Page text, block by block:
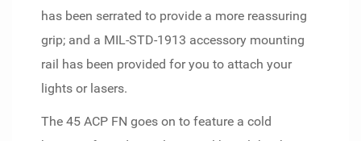
has been serrated to provide a more reassuring
grip; and a MIL-STD-1913 accessory mounting
rail has been provided for you to attach your
lights or lasers.
The 45 ACP FN goes on to feature a cold